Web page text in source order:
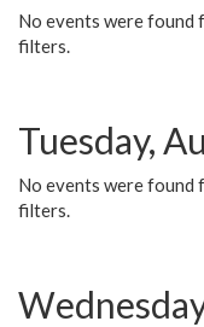
No events were found
filters.
Tuesday,
No events were found
filters.